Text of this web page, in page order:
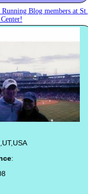
Blog members at St.
: